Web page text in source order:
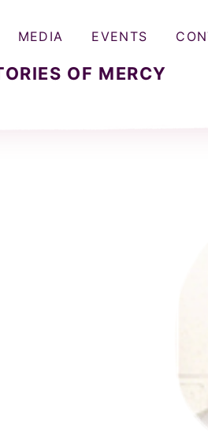
OF MERCY
MEDIA EVENTS